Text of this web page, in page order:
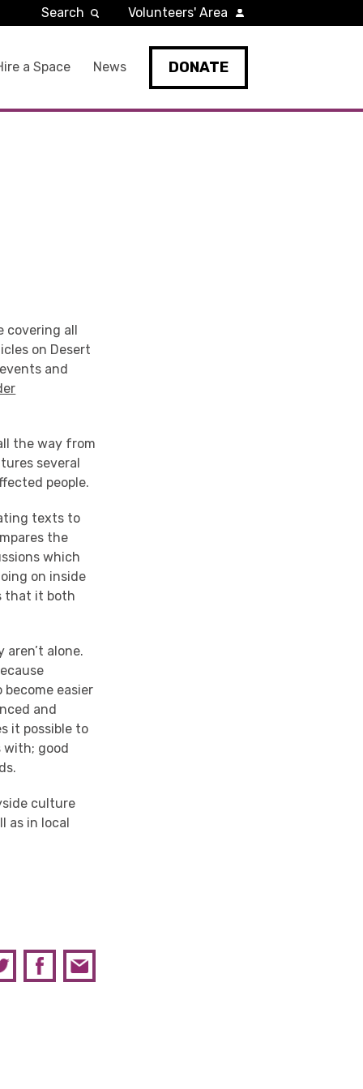
a Space News DONATE
Search Volunteers' Area
covering all
on Desert
and
the way from
several
people.
texts to
the
which
on inside
that it both
alone.
easier
and
it possible to
with; good
culture
as in local